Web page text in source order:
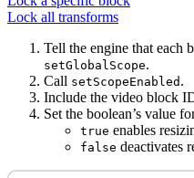
Lock all transforms
Tell the engine that each
setGlobalScope.
Call setScopeEnabled .
Include the video block
Set the boolean’s value
true enables
false deactivates